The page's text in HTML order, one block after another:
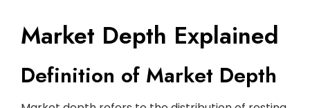
Market Depth Explained
Definition of Market Depth